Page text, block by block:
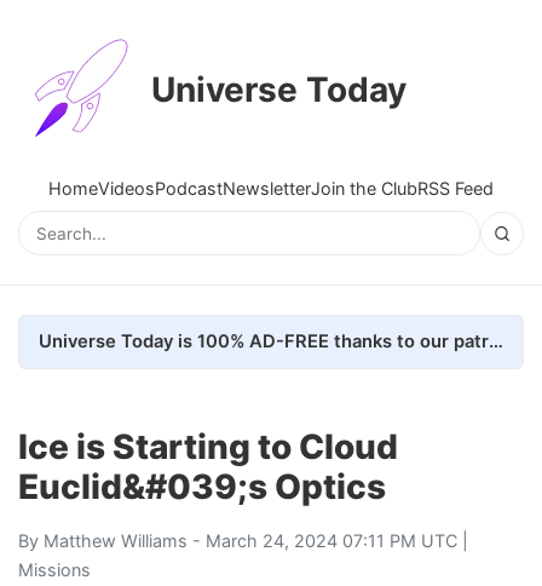
Universe Today
HomeVideosPodcastNewsletterJoin the ClubRSS Feed
Universe Today is 100% AD-FREE thanks to our patrons. Here's how we do it
Ice is Starting to Cloud
Euclid&#039;s Optics
By Matthew Williams - March 24, 2024 07:11 PM UTC |
Missions